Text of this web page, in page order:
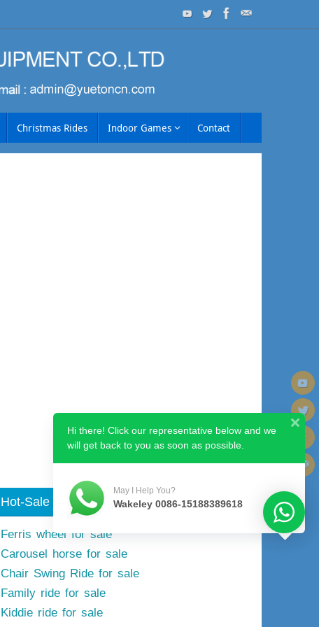
Christmas Rides Indoor Games Contact
Hot-Sale Model
Ferris wheel for sale
Carousel horse for sale
Chair Swing Ride for sale
Family ride for sale
Kiddie ride for sale
Hi there! Click our representative below and we
will get back to you as soon as possible.
May I Help You?
Wakeley 0086-15188389618